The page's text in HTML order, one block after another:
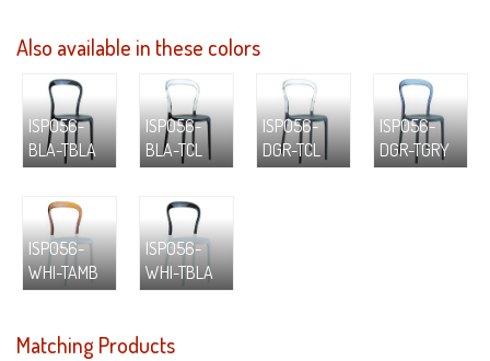
Also available in these colors
ISP056-
BLA-TBLA
ISP056-
BLA-TCL
ISP056-
DGR-TCL
ISP056-
DGR-TGRY
ISP056-
WHI-TAMB
ISP056-
WHI-TBLA
Matching Products